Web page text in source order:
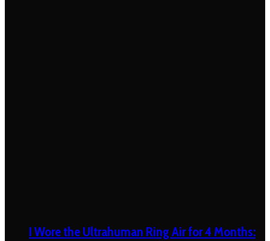
I Wore the Ultrahuman Ring Air for 4 Months: